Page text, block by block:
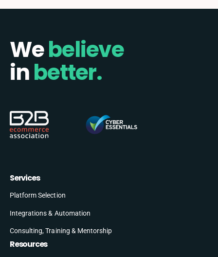
Webelieve
inbetter.
Services
Platform Selection
Integrations & Automation
Consulting, Training & Mentorship
Resources